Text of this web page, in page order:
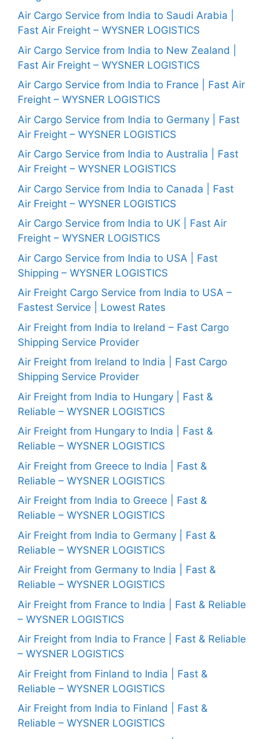
Air Cargo Service from India to Saudi Arabia |
Fast Air Freight – WYSNER LOGISTICS
Air Cargo Service from India to New Zealand |
Fast Air Freight – WYSNER LOGISTICS
Air Cargo Service from India to France | Fast Air
Freight – WYSNER LOGISTICS
Air Cargo Service from India to Germany | Fast
Air Freight – WYSNER LOGISTICS
Air Cargo Service from India to Australia | Fast
Air Freight – WYSNER LOGISTICS
Air Cargo Service from India to Canada | Fast
Air Freight – WYSNER LOGISTICS
Air Cargo Service from India to UK | Fast Air
Freight – WYSNER LOGISTICS
Air Cargo Service from India to USA | Fast
Shipping – WYSNER LOGISTICS
Air Freight Cargo Service from India to USA –
Fastest Service | Lowest Rates
Air Freight from India to Ireland – Fast Cargo
Shipping Service Provider
Air Freight from Ireland to India | Fast Cargo
Shipping Service Provider
Air Freight from India to Hungary | Fast &
Reliable – WYSNER LOGISTICS
Air Freight from Hungary to India | Fast &
Reliable – WYSNER LOGISTICS
Air Freight from Greece to India | Fast &
Reliable – WYSNER LOGISTICS
Air Freight from India to Greece | Fast &
Reliable – WYSNER LOGISTICS
Air Freight from India to Germany | Fast &
Reliable – WYSNER LOGISTICS
Air Freight from Germany to India | Fast &
Reliable – WYSNER LOGISTICS
Air Freight from France to India | Fast & Reliable
– WYSNER LOGISTICS
Air Freight from India to France | Fast & Reliable
– WYSNER LOGISTICS
Air Freight from Finland to India | Fast &
Reliable – WYSNER LOGISTICS
Air Freight from India to Finland | Fast &
Reliable – WYSNER LOGISTICS